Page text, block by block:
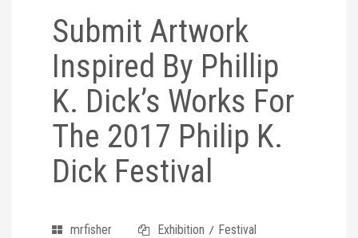
Submit Artwork
Inspired By Phillip
K. Dick’s Works For
The 2017 Philip K.
Dick Festival
mrfisher Exhibition / Festival